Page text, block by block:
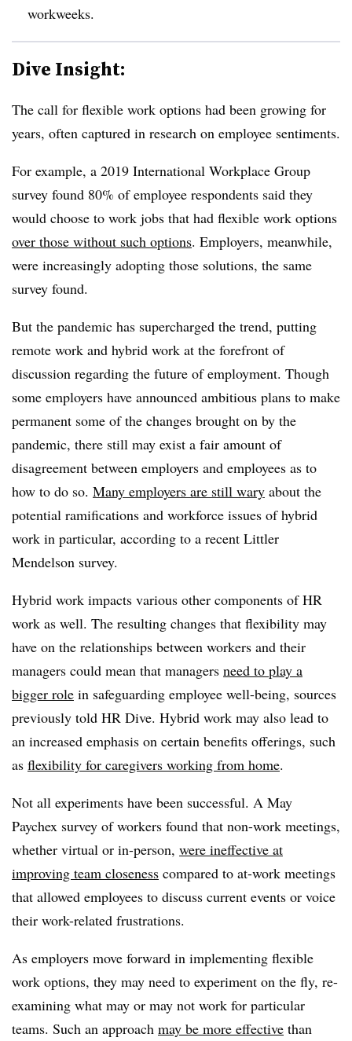
workweeks.
Dive Insight:
The call for flexible work options had been growing for
years, often captured in research on employee sentiments.
For example, a 2019 International Workplace Group
survey found 80% of employee respondents said they
would choose to work jobs that had flexible work options
over those without such options. Employers, meanwhile,
were increasingly adopting those solutions, the same
survey found.
But the pandemic has supercharged the trend, putting
remote work and hybrid work at the forefront of
discussion regarding the future of employment. Though
some employers have announced ambitious plans to make
permanent some of the changes brought on by the
pandemic, there still may exist a fair amount of
disagreement between employers and employees as to
how to do so. Many employers are still wary about the
potential ramifications and workforce issues of hybrid
work in particular, according to a recent Littler
Mendelson survey.
Hybrid work impacts various other components of HR
work as well. The resulting changes that flexibility may
have on the relationships between workers and their
managers could mean that managers need to play a
bigger role in safeguarding employee well-being, sources
previously told HR Dive. Hybrid work may also lead to
an increased emphasis on certain benefits offerings, such
as flexibility for caregivers working from home.
Not all experiments have been successful. A May
Paychex survey of workers found that non-work meetings,
whether virtual or in-person, were ineffective at
improving team closeness compared to at-work meetings
that allowed employees to discuss current events or voice
their work-related frustrations.
As employers move forward in implementing flexible
work options, they may need to experiment on the fly, re-
examining what may or may not work for particular
teams. Such an approach may be more effective than